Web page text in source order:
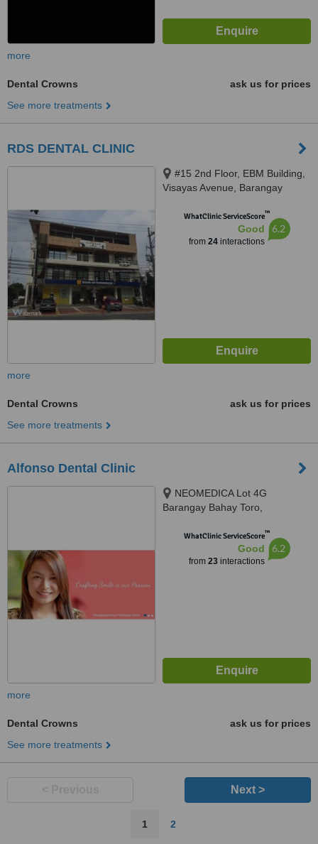
more
Dental Crowns
ask us for prices
See more treatments
RDS DENTAL CLINIC
#15 2nd Floor, EBM Building,
Visayas Avenue, Barangay
WhatClinic ServiceScore™
Good
from 24interactions
6.2
more
Dental Crowns
ask us for prices
See more treatments
Alfonso Dental Clinic
NEOMEDICA Lot 4G
Barangay Bahay Toro,
City, GenZen Building II DRT
High Way Sto.Cristo, Pulilan,
Bulacan, Quezon City
WhatClinic ServiceScore™
Good
from 23interactions
6.2
more
Dental Crowns
ask us for prices
See more treatments
Next >
1 2